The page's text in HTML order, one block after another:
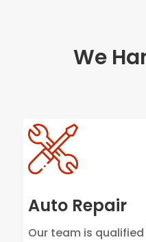
We
Auto Repair
Our team is